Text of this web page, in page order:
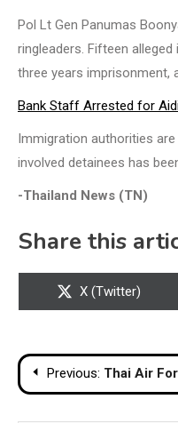
Pol Lt Gen Panumas
ringleaders. Fifteen
three years imprisonment,
Bank Staff Arrested for
Immigration authorities
involved detainees has
-Thailand News (TN)
Share this
Share
X (Twitter)
Post
navigation
Previous: Thai Air Force Ready to